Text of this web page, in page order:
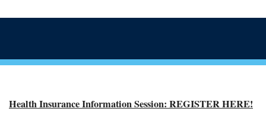
Health Insurance Information Session: REGISTER HERE!